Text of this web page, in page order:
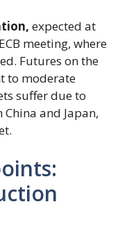
expected at
meeting, where
Futures on the
to moderate
suffer due to
and Japan,